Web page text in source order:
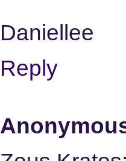
Daniellee
Reply